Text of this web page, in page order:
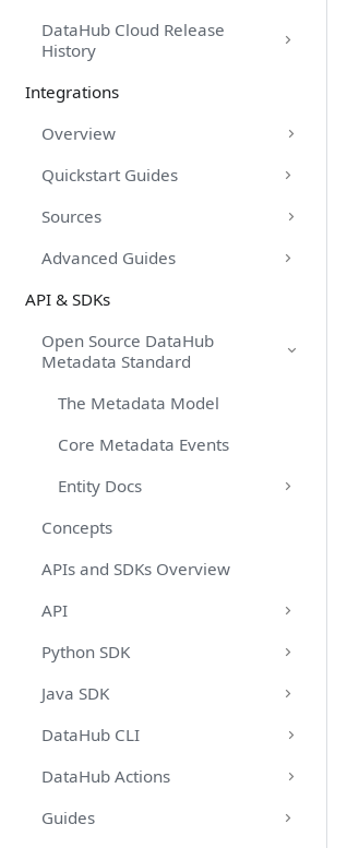
DataHub Cloud Release
History
Integrations
Overview
Quickstart Guides
Sources
Advanced Guides
API & SDKs
Open Source DataHub
Metadata Standard
The Metadata Model
Core Metadata Events
Entity Docs
Concepts
APIs and SDKs Overview
API
Python SDK
Java SDK
DataHub CLI
DataHub Actions
Guides